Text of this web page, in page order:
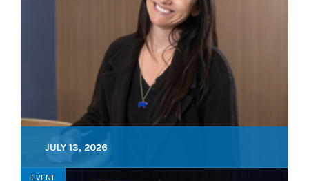
JULY 13, 2026
EVENT